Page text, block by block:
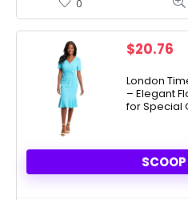
0
$20.76
London
– Elegant
for Special